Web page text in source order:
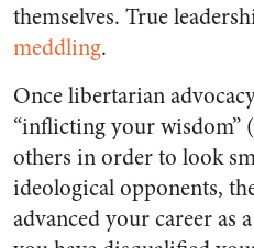
themselves. True
meddling.
Once libertarian
“inflicting your wisdom”
others in order to look
ideological opponents,
advanced your career as